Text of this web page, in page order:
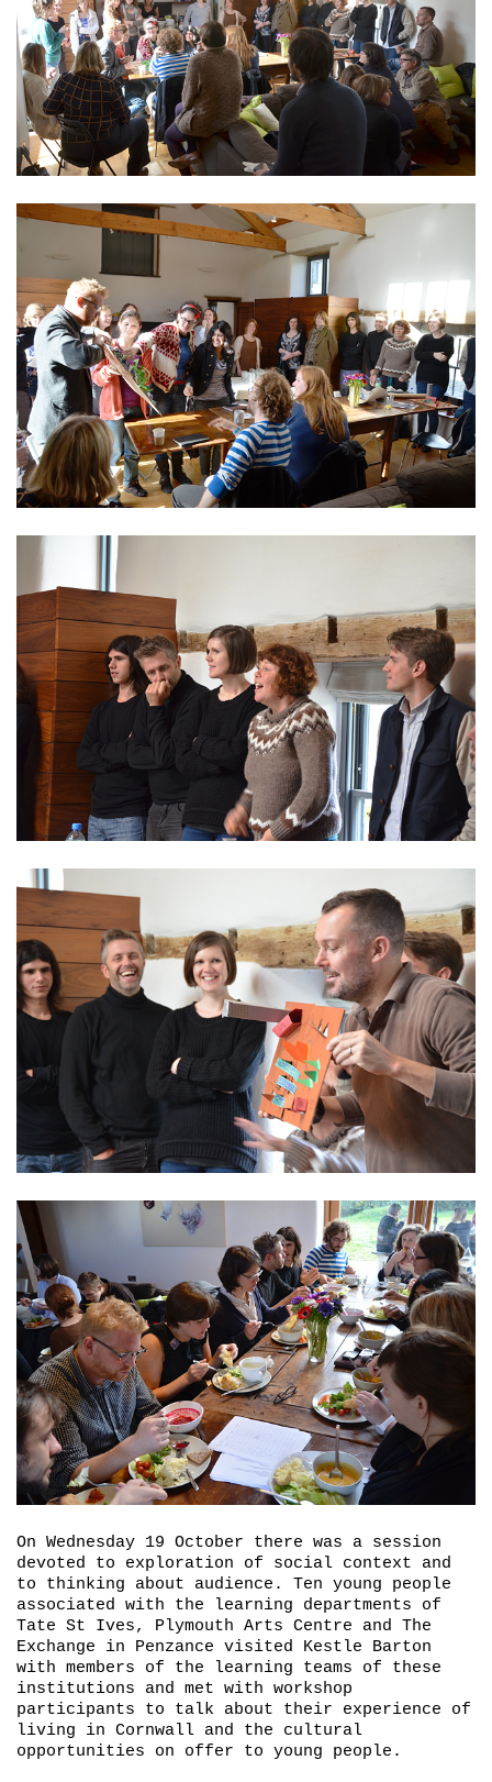
On Wednesday 19 October there was a session
devoted to exploration of social context and
to thinking about audience. Ten young people
associated with the learning departments of
Tate St Ives, Plymouth Arts Centre and The
Exchange in Penzance visited Kestle Barton
with members of the learning teams of these
institutions and met with workshop
participants to talk about their experience of
living in Cornwall and the cultural
opportunities on offer to young people.